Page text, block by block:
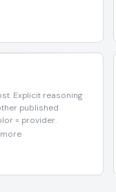
Explicit reasoning
published
= provider.